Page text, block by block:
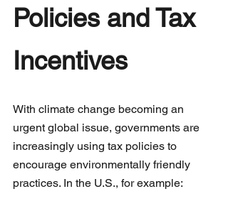
Policies and Tax
Incentives
With climate change becoming an
urgent global issue, governments are
increasingly using tax policies to
encourage environmentally friendly
practices. In the U.S., for example: